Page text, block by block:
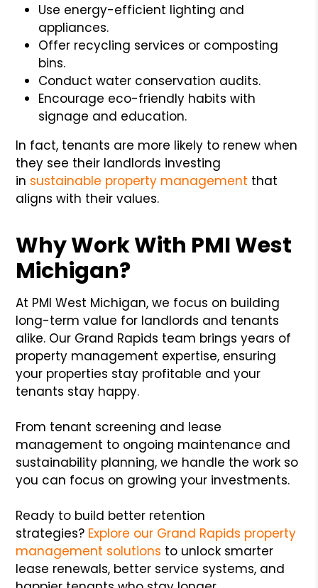
Use energy-efficient lighting and
appliances.
Offer recycling services or composting
bins.
Conduct water conservation audits.
Encourage eco-friendly habits with
signage and education.
In fact, tenants are more likely to renew when
they see their landlords investing
in sustainable property management that
aligns with their values.
Why Work With PMI West
Michigan?
At PMI West Michigan, we focus on building
long-term value for landlords and tenants
alike. Our Grand Rapids team brings years of
property management expertise, ensuring
your properties stay profitable and your
tenants stay happy.
From tenant screening and lease
management to ongoing maintenance and
sustainability planning, we handle the work so
you can focus on growing your investments.
Ready to build better retention
strategies? Explore our Grand Rapids property
management solutions to unlock smarter
lease renewals, better service systems, and